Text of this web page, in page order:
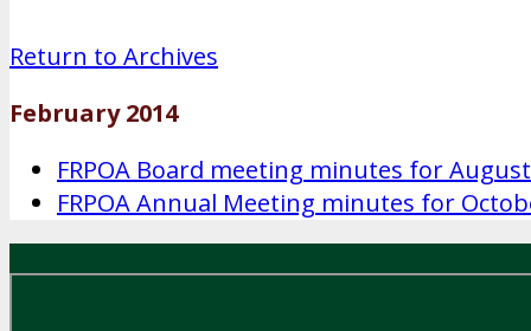
Return to Archives
February 2014
FRPOA Board meeting minutes for
FRPOA Annual Meeting minutes for